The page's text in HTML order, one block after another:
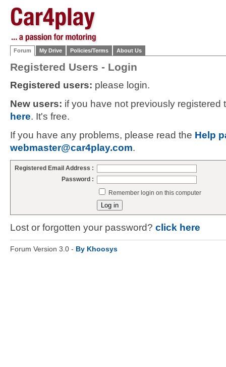
Forum My Drive Policies/Terms About Us
Registered Users - Login
Registered users: please login.
New users: if you have not previously
here. It's free.
If you have any problems, please read the Help
webmaster@car4play.com.
Registered Email Address :
Password :
Remember login on this computer
Lost or forgotten your password? click here
Forum Version 3.0 - By Khoosys